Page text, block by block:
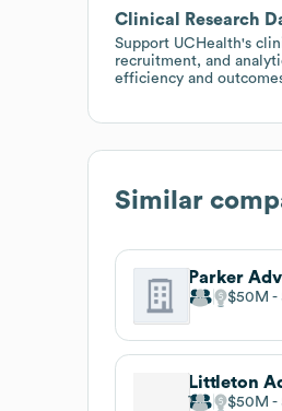
Clinical Research
Support UCHealth's
recruitment, and
efficiency and
Similar
$50M
$50M